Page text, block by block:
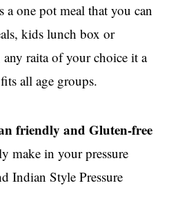
a one pot meal that you can
kids lunch box or
raita of your choice it a
all age groups.
friendly and Gluten-free
make in your pressure
Indian Style Pressure